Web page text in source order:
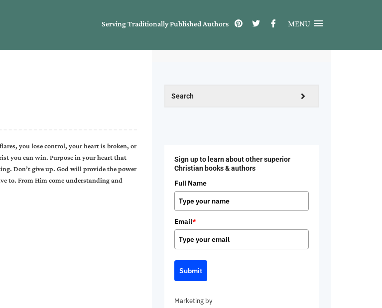
Serving Traditionally Published Authors MENU
you lose control, your heart is broken, or
you can win. Purpose in your heart that
Don’t give up. God will provide the power
to. From Him come understanding and
Sign up to learn about other superior
Christian books & authors
Full Name
Email*
Submit
Marketing by